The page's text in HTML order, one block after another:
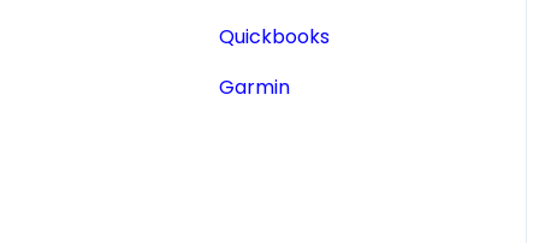
Reports
Quickbooks
Garmin